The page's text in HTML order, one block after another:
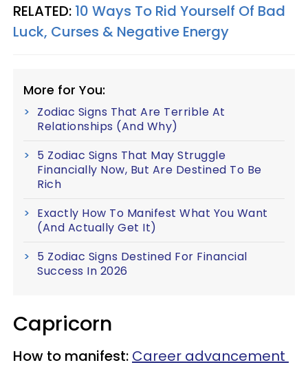
RELATED: 10 Ways To Rid Yourself Of Bad
Luck, Curses & Negative Energy
More for You:
Zodiac Signs That Are Terrible At
Relationships (And Why)
5 Zodiac Signs That May Struggle
Financially Now, But Are Destined To Be
Rich
Exactly How To Manifest What You Want
(And Actually Get It)
5 Zodiac Signs Destined For Financial
Success In 2026
Capricorn
How to manifest: Career advancement